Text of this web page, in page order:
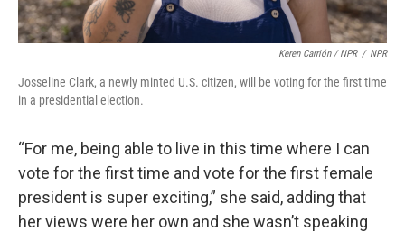
Keren Carrión / NPR / NPR
Josseline Clark, a newly minted U.S. citizen, will be voting for the first time
in a presidential election.
“For me, being able to live in this time where I can
vote for the first time and vote for the first female
president is super exciting,” she said, adding that
her views were her own and she wasn’t speaking